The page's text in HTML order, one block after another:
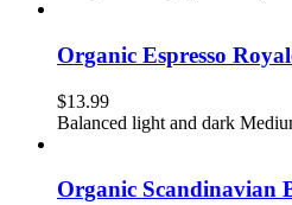
Organic Espresso
$13.99
Balanced light and dark
Organic Scandinavian